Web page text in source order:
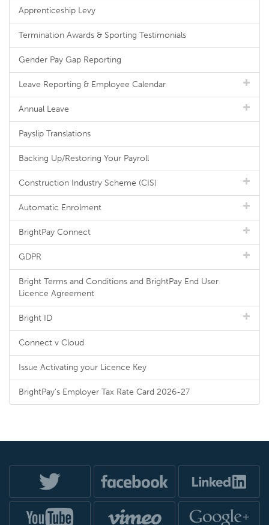
Apprenticeship Levy
Termination Awards & Sporting Testimonials
Gender Pay Gap Reporting
Leave Reporting & Employee Calendar
Annual Leave
Payslip Translations
Backing Up/Restoring Your Payroll
Construction Industry Scheme (CIS)
Automatic Enrolment
BrightPay Connect
GDPR
Bright Terms and Conditions and BrightPay End User
Licence Agreement
Bright ID
Connect v Cloud
Issue Activating your Licence Key
BrightPay's Employer Tax Rate Card 2026-27